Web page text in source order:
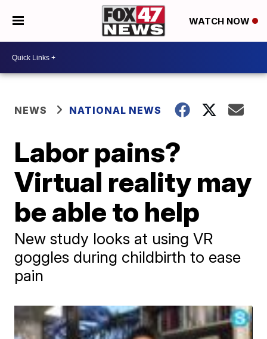
WATCH NOW
NEWS NATIONAL NEWS
Labor pains?
Virtual reality may
be able to help
New study looks at using VR
goggles during childbirth to ease
pain